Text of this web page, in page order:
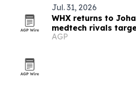
Jul. 31, 2026
WHX returns to
medtech rivals
market
AGP